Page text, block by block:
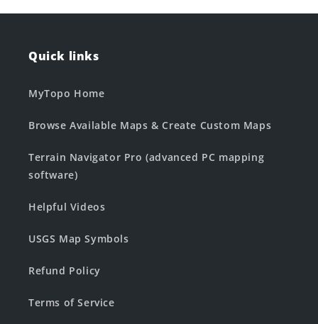
Quick links
MyTopo Home
Browse Available Maps & Create Custom Maps
Terrain Navigator Pro (advanced PC mapping
software)
Helpful Videos
USGS Map Symbols
Refund Policy
Terms of Service